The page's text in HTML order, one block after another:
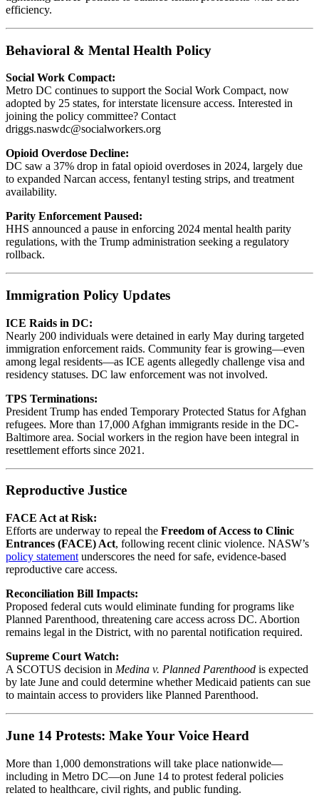
efficiency.
Behavioral & Mental Health Policy
Social Work Compact:
Metro DC continues to support the Social Work Compact, now
adopted by 25 states, for interstate licensure access. Interested in
joining the policy committee? Contact
driggs.naswdc@socialworkers.org
Opioid Overdose Decline:
DC saw a 37% drop in fatal opioid overdoses in 2024, largely due
to expanded Narcan access, fentanyl testing strips, and treatment
availability.
Parity Enforcement Paused:
HHS announced a pause in enforcing 2024 mental health parity
regulations, with the Trump administration seeking a regulatory
rollback.
Immigration Policy Updates
ICE Raids in DC:
Nearly 200 individuals were detained in early May during targeted
immigration enforcement raids. Community fear is growing—even
among legal residents—as ICE agents allegedly challenge visa and
residency statuses. DC law enforcement was not involved.
TPS Terminations:
President Trump has ended Temporary Protected Status for Afghan
refugees. More than 17,000 Afghan immigrants reside in the DC-
Baltimore area. Social workers in the region have been integral in
resettlement efforts since 2021.
Reproductive Justice
FACE Act at Risk:
Efforts are underway to repeal the Freedom of Access to Clinic
Entrances (FACE) Act, following recent clinic violence. NASW’s
policy statement underscores the need for safe, evidence-based
reproductive care access.
Reconciliation Bill Impacts:
Proposed federal cuts would eliminate funding for programs like
Planned Parenthood, threatening care access across DC. Abortion
remains legal in the District, with no parental notification required.
Supreme Court Watch:
A SCOTUS decision in Medina v. Planned Parenthood is expected
by late June and could determine whether Medicaid patients can sue
to maintain access to providers like Planned Parenthood.
June 14 Protests: Make Your Voice Heard
More than 1,000 demonstrations will take place nationwide—
including in Metro DC—on June 14 to protest federal policies
related to healthcare, civil rights, and public funding.